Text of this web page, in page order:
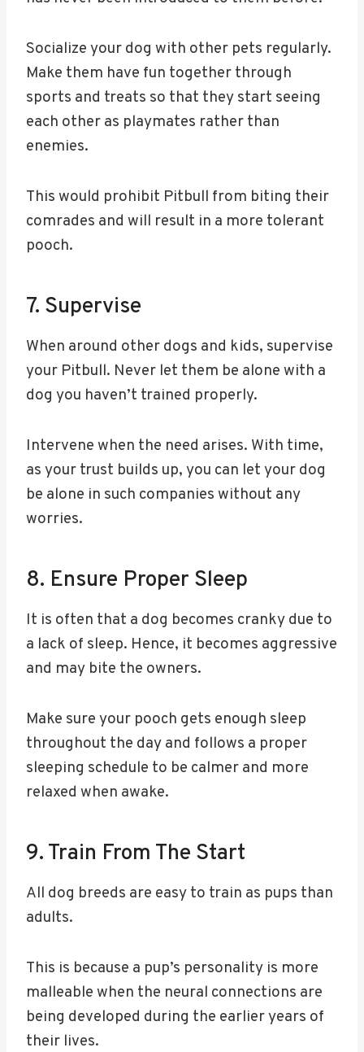
Socialize your dog with other pets regularly.
Make them have fun together through
sports and treats so that they start seeing
each other as playmates rather than
enemies.
This would prohibit Pitbull from biting their
comrades and will result in a more tolerant
pooch.
7. Supervise
When around other dogs and kids, supervise
your Pitbull. Never let them be alone with a
dog you haven’t trained properly.
Intervene when the need arises. With time,
as your trust builds up, you can let your dog
be alone in such companies without any
worries.
8. Ensure Proper Sleep
It is often that a dog becomes cranky due to
a lack of sleep. Hence, it becomes aggressive
and may bite the owners.
Make sure your pooch gets enough sleep
throughout the day and follows a proper
sleeping schedule to be calmer and more
relaxed when awake.
9. Train From The Start
All dog breeds are easy to train as pups than
adults.
This is because a pup’s personality is more
malleable when the neural connections are
being developed during the earlier years of
their lives.